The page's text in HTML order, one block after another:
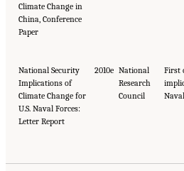
Climate Change in
China, Conference
Paper
National Security
Implications of
Climate Change for
U.S. Naval Forces:
Letter Report
2010e National
Research
Council
First